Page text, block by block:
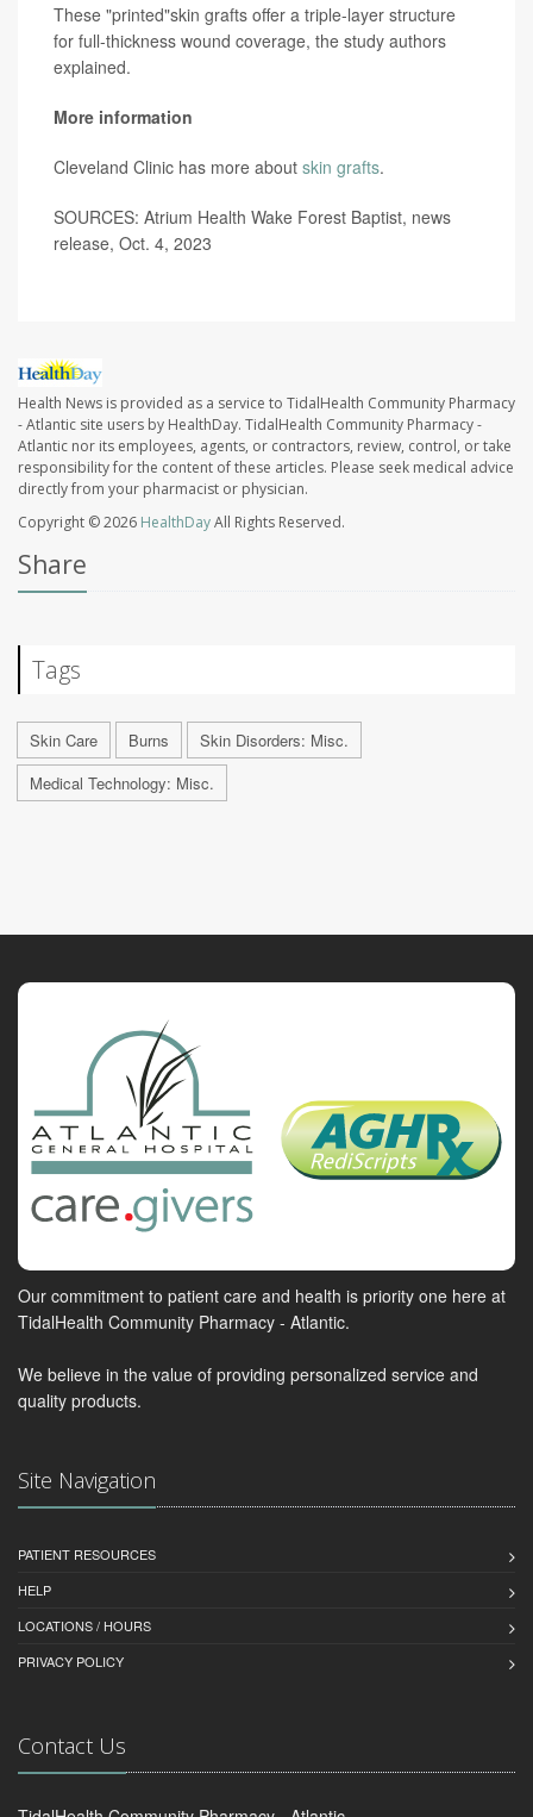
These "printed"skin grafts offer a triple-layer structure
for full-thickness wound coverage, the study authors
explained.
More information
Cleveland Clinic has more about skin grafts.
SOURCES: Atrium Health Wake Forest Baptist, news
release, Oct. 4, 2023
Health News is provided as a service to TidalHealth Community Pharmacy
- Atlantic site users by HealthDay. TidalHealth Community Pharmacy -
Atlantic nor its employees, agents, or contractors, review, control, or take
responsibility for the content of these articles. Please seek medical advice
directly from your pharmacist or physician.
Copyright © 2026 HealthDayAll Rights Reserved.
Share
Tags
Skin Care Burns
Skin Disorders: Misc.
Medical Technology: Misc.
Our commitment to patient care and health is priority one here at
TidalHealth Community Pharmacy - Atlantic.
We believe in the value of providing personalized service and
quality products.
Site Navigation
PATIENT RESOURCES
HELP
LOCATIONS / HOURS
PRIVACY POLICY
Contact Us